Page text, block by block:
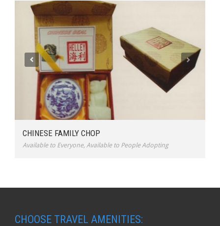
CHINESE FAMILY CHOP
Available to Everyone, Available to People Adopting
CHOOSE TRAVEL AMENITIES: